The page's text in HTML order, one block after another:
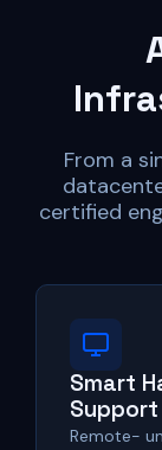
From a
certified
Smart
Support
Remote-